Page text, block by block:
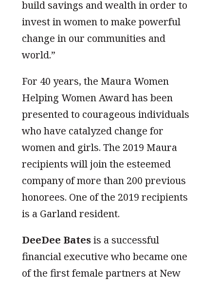
build savings and wealth in order to
invest in women to make powerful
change in our communities and
world.”
For 40 years, the Maura Women
Helping Women Award has been
presented to courageous individuals
who have catalyzed change for
women and girls. The 2019 Maura
recipients will join the esteemed
company of more than 200 previous
honorees. One of the 2019 recipients
is a Garland resident.
DeeDee Batesis a successful
financial executive who became one
of the first female partners at New